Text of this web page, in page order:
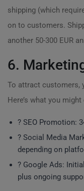
shipping (which
on to customers.
another 50-300 EUR
6.
To attract customers,
Here’s what you
? SEO Promotion:
? Social Media
depending on
? Google Ads:
plus ongoing